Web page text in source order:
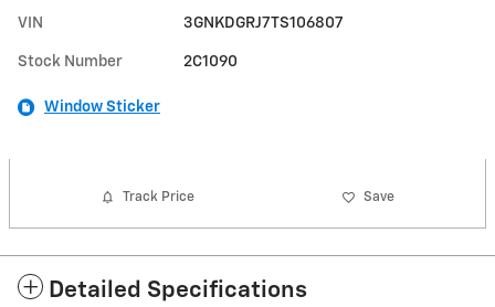
VIN 3GNKDGRJ7TS106807
Stock Number 2C1090
Window Sticker
Track Price Save
Detailed Specifications